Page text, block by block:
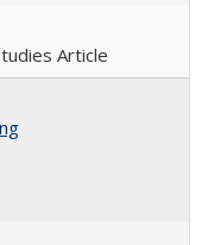
Article